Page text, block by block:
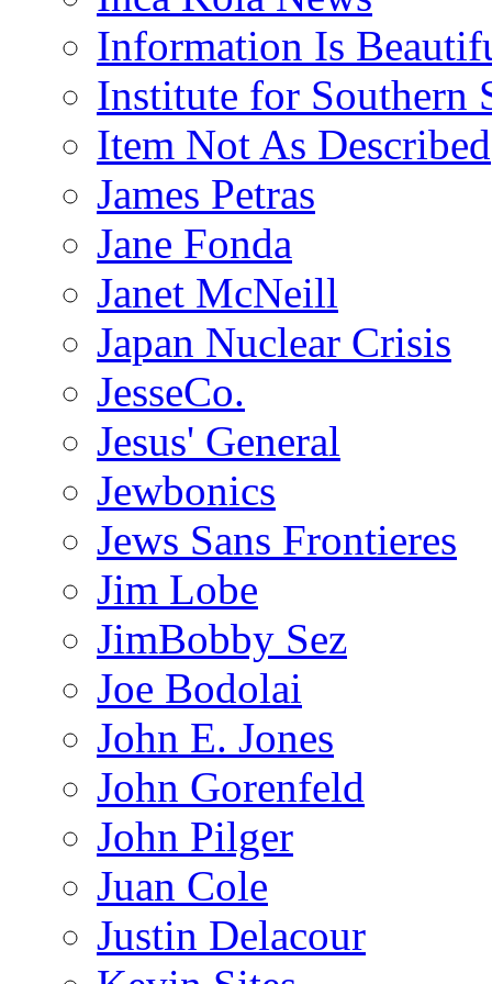
Information Is
Institute for Southern
Item Not As Described
James Petras
Jane Fonda
Janet McNeill
Japan Nuclear Crisis
JesseCo.
Jesus' General
Jewbonics
Jews Sans Frontieres
Jim Lobe
JimBobby Sez
Joe Bodolai
John E. Jones
John Gorenfeld
John Pilger
Juan Cole
Justin Delacour